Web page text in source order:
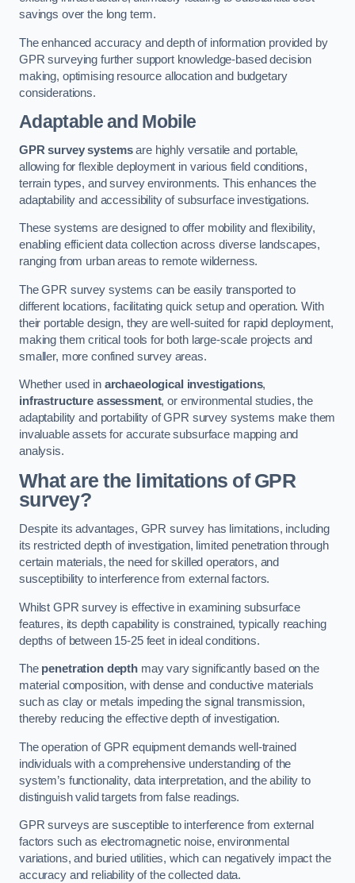
savings over the long term.
The enhanced accuracy and depth of information provided by
GPR surveying further support knowledge-based decision
making, optimising resource allocation and budgetary
considerations.
Adaptable and Mobile
GPR survey systemsare highly versatile and portable,
allowing for flexible deployment in various field conditions,
terrain types, and survey environments. This enhances the
adaptability and accessibility of subsurface investigations.
These systems are designed to offer mobility and flexibility,
enabling efficient data collection across diverse landscapes,
ranging from urban areas to remote wilderness.
The GPR survey systems can be easily transported to
different locations, facilitating quick setup and operation. With
their portable design, they are well-suited for rapid deployment,
making them critical tools for both large-scale projects and
smaller, more confined survey areas.
Whether used in archaeological investigations,
infrastructure assessment, or environmental studies, the
adaptability and portability of GPR survey systems make them
invaluable assets for accurate subsurface mapping and
analysis.
What are the limitations of GPR
survey?
Despite its advantages, GPR survey has limitations, including
its restricted depth of investigation, limited penetration through
certain materials, the need for skilled operators, and
susceptibility to interference from external factors.
Whilst GPR survey is effective in examining subsurface
features, its depth capability is constrained, typically reaching
depths of between 15-25 feet in ideal conditions.
The penetration depthmay vary significantly based on the
material composition, with dense and conductive materials
such as clay or metals impeding the signal transmission,
thereby reducing the effective depth of investigation.
The operation of GPR equipment demands well-trained
individuals with a comprehensive understanding of the
system’s functionality, data interpretation, and the ability to
distinguish valid targets from false readings.
GPR surveys are susceptible to interference from external
factors such as electromagnetic noise, environmental
variations, and buried utilities, which can negatively impact the
accuracy and reliability of the collected data.